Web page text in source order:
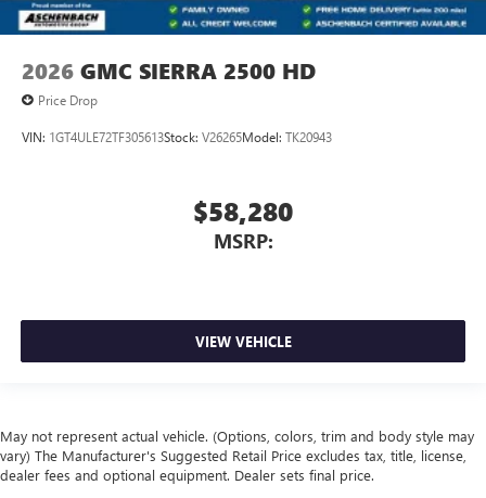
2026 GMC SIERRA 2500 HD
Price Drop
VIN: 1GT4ULE72TF305613Stock: V26265Model: TK20943
$58,280
MSRP:
VIEW VEHICLE
May not represent actual vehicle. (Options, colors, trim and body style may
vary) The Manufacturer's Suggested Retail Price excludes tax, title, license,
dealer fees and optional equipment. Dealer sets final price.